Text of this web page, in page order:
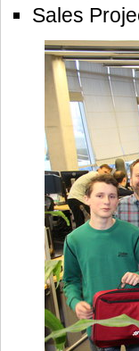
Sales